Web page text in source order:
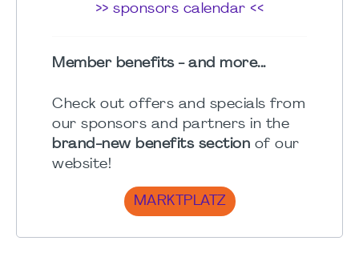
>> sponsors calendar <<
Member benefits - and more...
Check out offers and specials from
our sponsors and partners in the
brand-new benefits section of our
website!
MARKTPLATZ